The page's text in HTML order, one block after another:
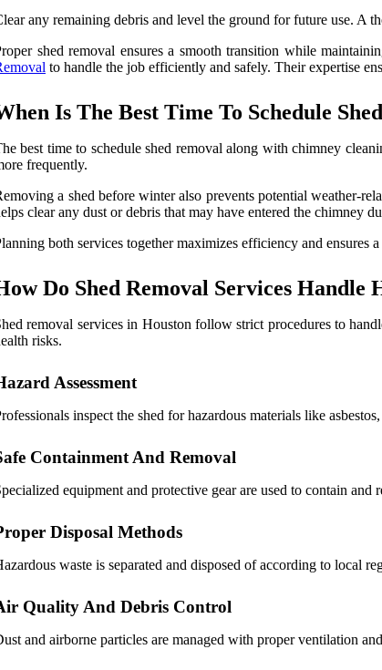
any remaining debris and level the ground for future use. A
shed removal ensures a smooth transition while
to handle the job efficiently and safely. Their expertise
Is The Best Time To Schedule
best time to schedule shed removal along with chimney
frequently.
a shed before winter also prevents potential weather-
clear any dust or debris that may have entered the chimney
both services together maximizes efficiency and ensures
Do Shed Removal Services
removal services in Houston follow strict procedures to
risks.
Assessment
inspect the shed for hazardous materials like
Containment And Removal
equipment and protective gear are used to contain
Disposal Methods
waste is separated and disposed of according to local
Quality And Debris Control
and airborne particles are managed with proper ventilation